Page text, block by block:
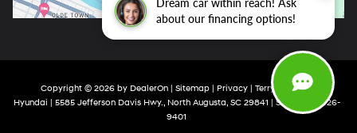
Dream car within reach! Ask
about our financing options!
Copyright © 2026 by DealerOn | Sitemap | Privacy | Terry Lambert
Hyundai | 5585 Jefferson Davis Hwy.,North Augusta,SC29841 | Sales:
803-426-
9401